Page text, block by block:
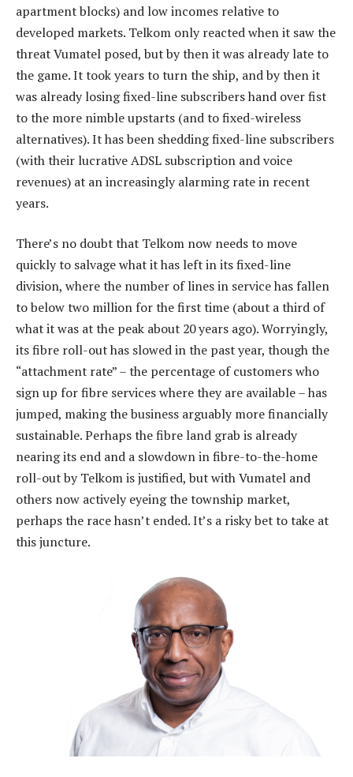
apartment blocks) and low incomes relative to
developed markets. Telkom only reacted when it saw the
threat Vumatel posed, but by then it was already late to
the game. It took years to turn the ship, and by then it
was already losing fixed-line subscribers hand over fist
to the more nimble upstarts (and to fixed-wireless
alternatives). It has been shedding fixed-line subscribers
(with their lucrative ADSL subscription and voice
revenues) at an increasingly alarming rate in recent
years.
There’s no doubt that Telkom now needs to move
quickly to salvage what it has left in its fixed-line
division, where the number of lines in service has fallen
to below two million for the first time (about a third of
what it was at the peak about 20 years ago). Worryingly,
its fibre roll-out has slowed in the past year, though the
“attachment rate” – the percentage of customers who
sign up for fibre services where they are available – has
jumped, making the business arguably more financially
sustainable. Perhaps the fibre land grab is already
nearing its end and a slowdown in fibre-to-the-home
roll-out by Telkom is justified, but with Vumatel and
others now actively eyeing the township market,
perhaps the race hasn’t ended. It’s a risky bet to take at
this juncture.